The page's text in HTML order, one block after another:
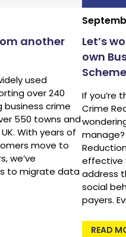
another
used
over 240
crime
550 towns and
With years of
move to
we’ve
to migrate data
Let’s
own
Scheme
If you’re
Crime
manage?
effective
address
social
payers.
READ